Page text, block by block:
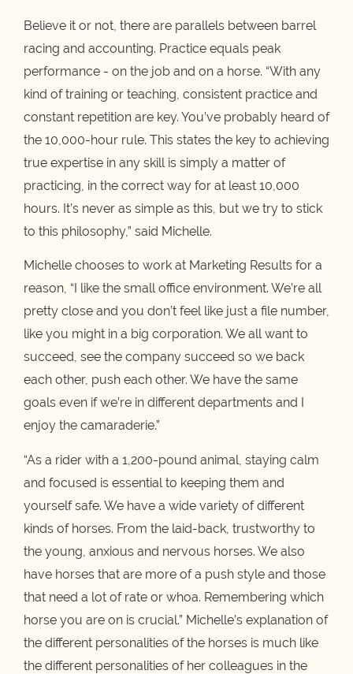
Believe it or not, there are parallels between barrel
racing and accounting. Practice equals peak
performance - on the job and on a horse. “With any
kind of training or teaching, consistent practice and
constant repetition are key. You’ve probably heard of
the 10,000-hour rule. This states the key to achieving
true expertise in any skill is simply a matter of
practicing, in the correct way for at least 10,000
hours. It’s never as simple as this, but we try to stick
to this philosophy,” said Michelle.
Michelle chooses to work at Marketing Results for a
reason, “I like the small office environment. We’re all
pretty close and you don’t feel like just a file number,
like you might in a big corporation. We all want to
succeed, see the company succeed so we back
each other, push each other. We have the same
goals even if we’re in different departments and I
enjoy the camaraderie.”
“As a rider with a 1,200-pound animal, staying calm
and focused is essential to keeping them and
yourself safe. We have a wide variety of different
kinds of horses. From the laid-back, trustworthy to
the young, anxious and nervous horses. We also
have horses that are more of a push style and those
that need a lot of rate or whoa. Remembering which
horse you are on is crucial.” Michelle’s explanation of
the different personalities of the horses is much like
the different personalities of her colleagues in the